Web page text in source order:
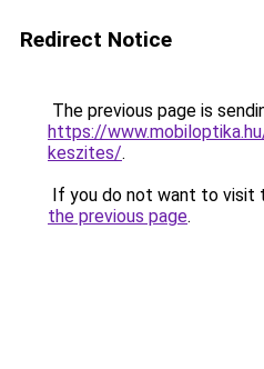
Redirect Notice
The previous page is
https://
keszites/.
If you do not want to visit
the previous page.